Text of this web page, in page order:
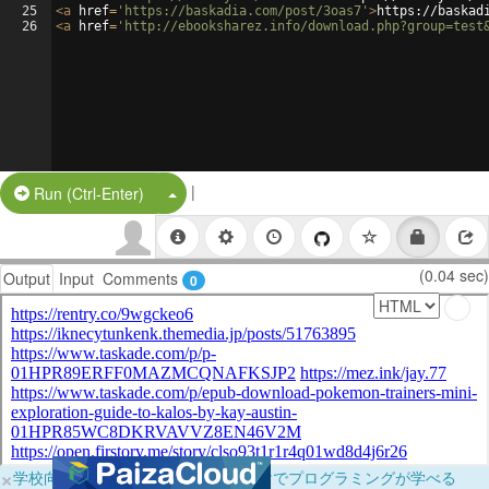
25
26
<a href= 'https://baskadia.com/post/3oas7' >https://
<a href= 'http://ebooksharez.info/
Run (Ctrl-Enter) Split Button!
|
Output Input Comments 0 (0.04 sec)
×学校向けに無料提供中！ブラウザだけでプログラミングが学べる